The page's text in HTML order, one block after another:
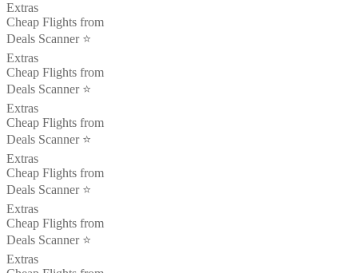
Extras
Cheap Flights from
Deals Scanner ⭐️
Extras
Cheap Flights from
Deals Scanner ⭐️
Extras
Cheap Flights from
Deals Scanner ⭐️
Extras
Cheap Flights from
Deals Scanner ⭐️
Extras
Cheap Flights from
Deals Scanner ⭐️
Extras